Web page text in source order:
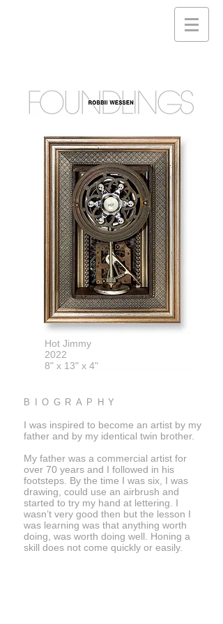
Hot Jimmy
2022
8" x 13" x 4"
BIOGRAPHY
I was inspired to become an artist by my
father and by my identical twin brother.
My father was a commercial artist for
over 70 years and I followed in his
footsteps. By the time I was six, I was
drawing, could use an airbrush and
started to try my hand at lettering. I
wasn’t very good then but the lesson I
was learning was that anything worth
doing, was worth doing well. Honing a
skill does not come quickly or easily.